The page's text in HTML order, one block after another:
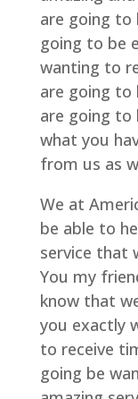
are going to
going to be
wanting to
are going to
are going to
what you
from us as
We at
be able to
service that
You my
know that
you exactly
to receive
going be